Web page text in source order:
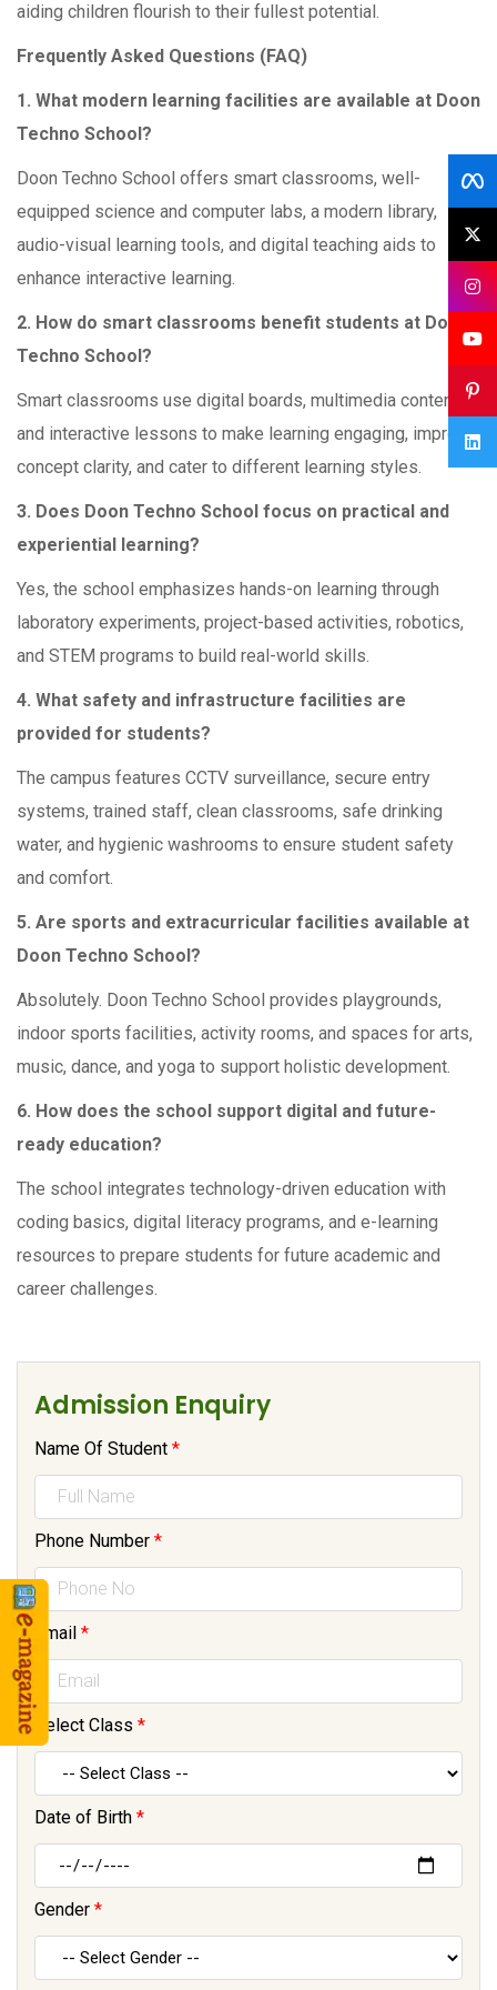
aiding children flourish to their fullest potential.
Frequently Asked Questions (FAQ)
1. What modern learning facilities are available at Doon
Techno School?
Doon Techno School offers smart classrooms, well-
equipped science and computer labs, a modern library,
audio-visual learning tools, and digital teaching aids to
enhance interactive learning.
2. How do smart classrooms benefit students at Doon
Techno School?
Smart classrooms use digital boards, multimedia content,
and interactive lessons to make learning engaging, improve
concept clarity, and cater to different learning styles.
3. Does Doon Techno School focus on practical and
experiential learning?
Yes, the school emphasizes hands-on learning through
laboratory experiments, project-based activities, robotics,
and STEM programs to build real-world skills.
4. What safety and infrastructure facilities are
provided for students?
The campus features CCTV surveillance, secure entry
systems, trained staff, clean classrooms, safe drinking
water, and hygienic washrooms to ensure student safety
and comfort.
5. Are sports and extracurricular facilities available at
Doon Techno School?
Absolutely. Doon Techno School provides playgrounds,
indoor sports facilities, activity rooms, and spaces for arts,
music, dance, and yoga to support holistic development.
6. How does the school support digital and future-
ready education?
The school integrates technology-driven education with
coding basics, digital literacy programs, and e-learning
resources to prepare students for future academic and
career challenges.
Admission Enquiry
Name Of Student *
Phone Number *
Email *
Select Class *
Date of Birth *
Gender *